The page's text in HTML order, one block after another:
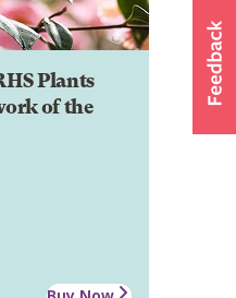
Plants
of the